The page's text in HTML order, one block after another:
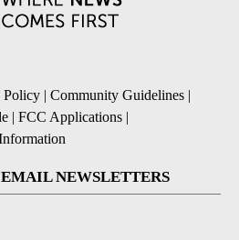
Policy | Community Guidelines |
| FCC Applications |
NEWSLETTERS